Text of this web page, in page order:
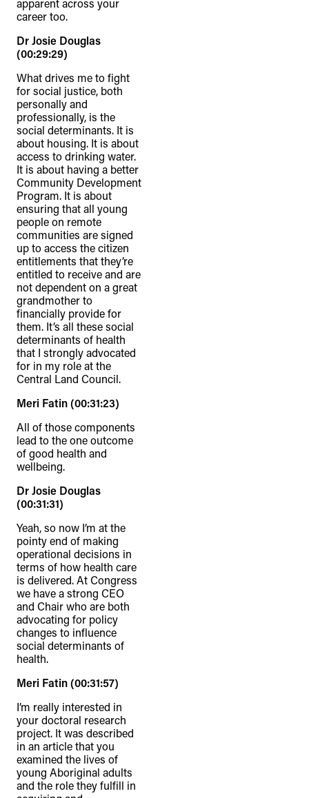
apparent across your
career too.
Dr Josie Douglas
(00:29:29)
What drives me to fight
for social justice, both
personally and
professionally, is the
social determinants. It is
about housing. It is about
access to drinking water.
It is about having a better
Community Development
Program. It is about
ensuring that all young
people on remote
communities are signed
up to access the citizen
entitlements that they’re
entitled to receive and are
not dependent on a great
grandmother to
financially provide for
them. It’s all these social
determinants of health
that I strongly advocated
for in my role at the
Central Land Council.
Meri Fatin (00:31:23)
All of those components
lead to the one outcome
of good health and
wellbeing.
Dr Josie Douglas
(00:31:31)
Yeah, so now I’m at the
pointy end of making
operational decisions in
terms of how health care
is delivered. At Congress
we have a strong CEO
and Chair who are both
advocating for policy
changes to influence
social determinants of
health.
Meri Fatin (00:31:57)
I’m really interested in
your doctoral research
project. It was described
in an article that you
examined the lives of
young Aboriginal adults
and the role they fulfill in